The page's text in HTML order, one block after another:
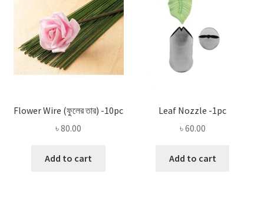
Flower Wire (ফুলের তার) -10pc
৳80.00
Add to cart
Leaf Nozzle -1pc
৳60.00
Add to cart